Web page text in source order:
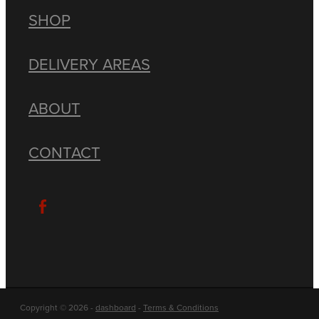
SHOP
DELIVERY AREAS
ABOUT
CONTACT
Copyright © 2026 - dashboard - Terms & Conditions